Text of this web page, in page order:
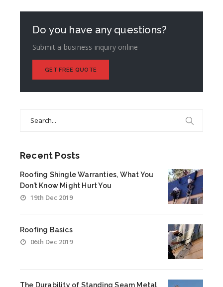
Do you have any questions?
Submit a business inquiry online
GET FREE QUOTE
Recent Posts
Roofing Shingle Warranties, What You
Don’t Know Might Hurt You
19th Dec 2019
Roofing Basics
06th Dec 2019
The Durability of Standing Seam Metal